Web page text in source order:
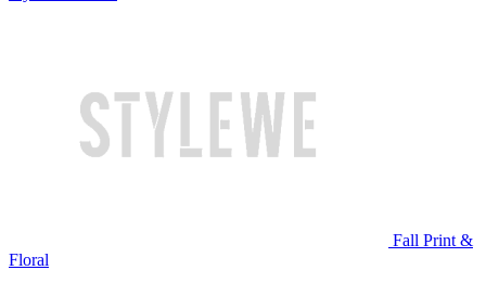
Fall Print &
Floral